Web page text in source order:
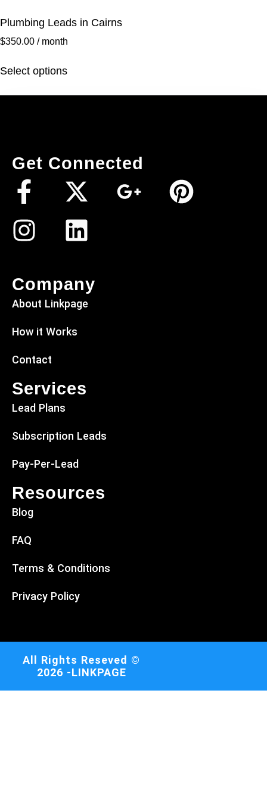
Plumbing Leads in Cairns
$350.00 / month
Select options
Get Connected
Company
About Linkpage
How it Works
Contact
Services
Lead Plans
Subscription Leads
Pay-Per-Lead
Resources
Blog
FAQ
Terms & Conditions
Privacy Policy
All Rights Reseved ©
2026 -LINKPAGE